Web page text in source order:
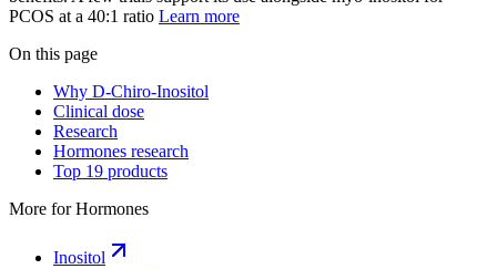
PCOS at a 40:1 ratio Learn more
On this page
Why D-Chiro-Inositol
Clinical dose
Research
Hormones research
Top 19 products
More forHormones
Inositol